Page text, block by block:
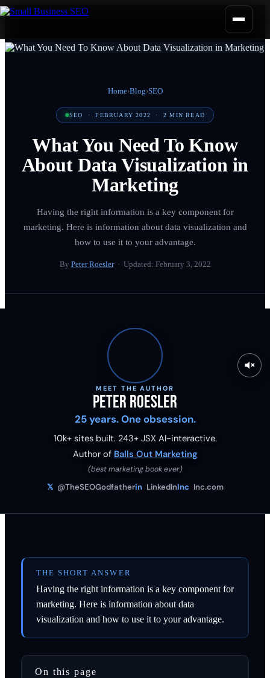
Home›Blog›SEO
SEO ·FEBRUARY 2022 ·2 MIN READ
What You Need To Know
About Data Visualization in
Marketing
Having the right information is a key component for
marketing. Here is information about data visualization and
how to use it to your advantage.
By Peter Roesler· Updated: February 3, 2022
MEET THE AUTHOR
Peter Roesler
25 years. One obsession.
10k+ sites built. 243+ JSX AI-interactive.
Author of Balls Out Marketing
(best marketing book ever)
𝕏 @TheSEOGodfatherin LinkedInInc Inc.com
THE SHORT ANSWER
Having the right information is a key component for
marketing. Here is information about data
visualization and how to use it to your advantage.
On this page